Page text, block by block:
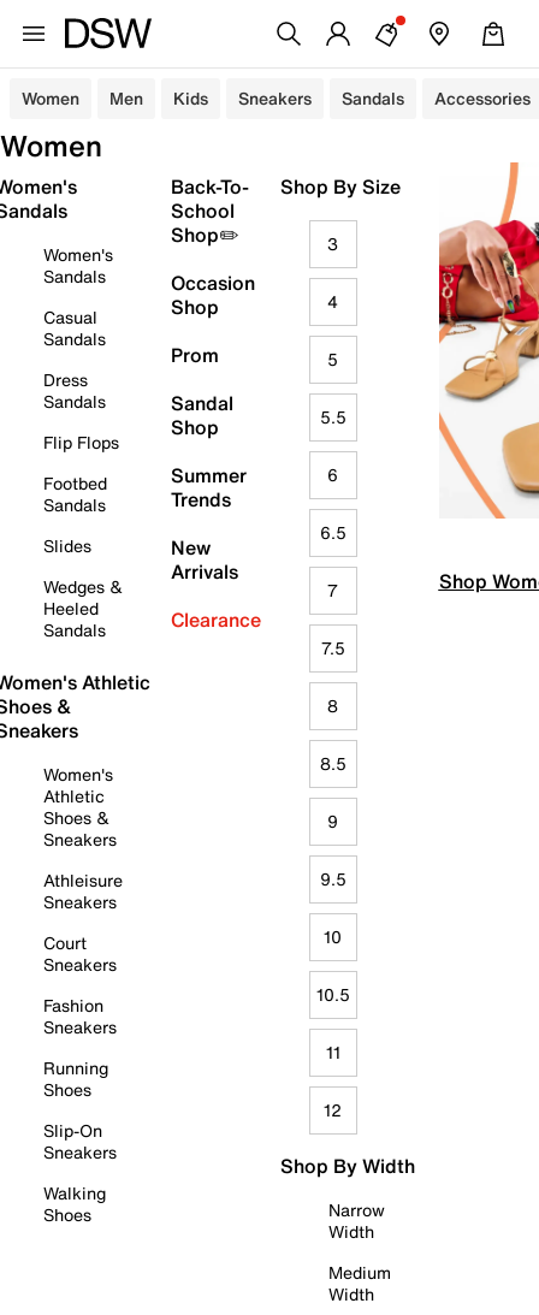
Women Men Kids Sneakers Sandals Accessories
Women
Women's
Sandals
Casual
Sandals
Dress
Sandals
Flip Flops
Footbed
Sandals
Slides
Wedges &
Heeled
Sandals
Athletic
&
Women's
Athletic
Shoes &
Sneakers
Athleisure
Sneakers
Court
Sneakers
Fashion
Sneakers
Running
Shoes
Slip-On
Sneakers
Walking
Shoes
Back-To-
School
Shop✏️
Occasion
Shop
Prom
Sandal
Shop
Summer
Trends
New
Arrivals
Clearance
Shop By Size
3
4
5
5.5
6
6.5
7
7.5
8
8.5
9
9.5
10
10.5
11
12
Shop By Width
Narrow
Width
Medium
Width
Shop